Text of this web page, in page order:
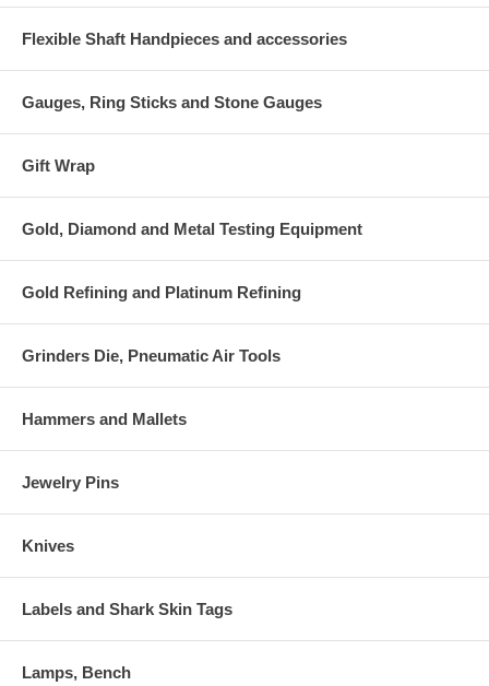
Flexible Shaft Handpieces and accessories
Gauges, Ring Sticks and Stone Gauges
Gift Wrap
Gold, Diamond and Metal Testing Equipment
Gold Refining and Platinum Refining
Grinders Die, Pneumatic Air Tools
Hammers and Mallets
Jewelry Pins
Knives
Labels and Shark Skin Tags
Lamps, Bench